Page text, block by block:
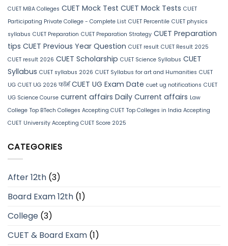
CUET MBA Colleges CUET Mock Test CUET Mock Tests CUET
Participating Private College - Complete List CUET Percentile CUET physics
syllabus CUET Preparation CUET Preparation Strategy CUET Preparation
tips CUET Previous Year Question CUET result CUET Result 2025
CUET result 2026 CUET Scholarship CUET Science Syllabus CUET
Syllabus CUET syllabus 2026 CUET Syllabus for art and Humanities CUET
UG CUET UG 2026 फॉर्म CUET UG Exam Date cuet ug notifications CUET
UG Science Course current affairs Daily Current affairs Law
College Top BTech Colleges Accepting CUET Top Colleges in India Accepting
CUET University Accepting CUET Score 2025
CATEGORIES
After 12th (3)
Board Exam 12th (1)
College (3)
CUET & Board Exam (1)